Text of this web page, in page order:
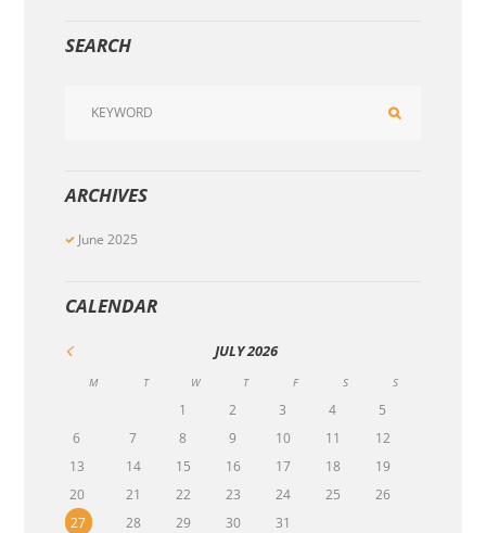
SEARCH
ARCHIVES
June 2025
CALENDAR
JULY2026
M T W T F S S
1 2 3 4
5
6
7 8 9 10 11
12
13
14 15 16 17 18
19
20
21 22 23 24 25
26
27
28 29 30 31